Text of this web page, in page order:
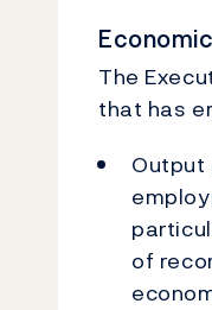
The
that has
Output
of